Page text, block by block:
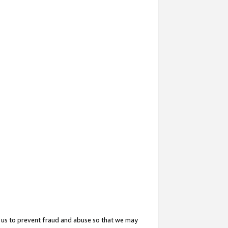
to prevent fraud and abuse so that we may